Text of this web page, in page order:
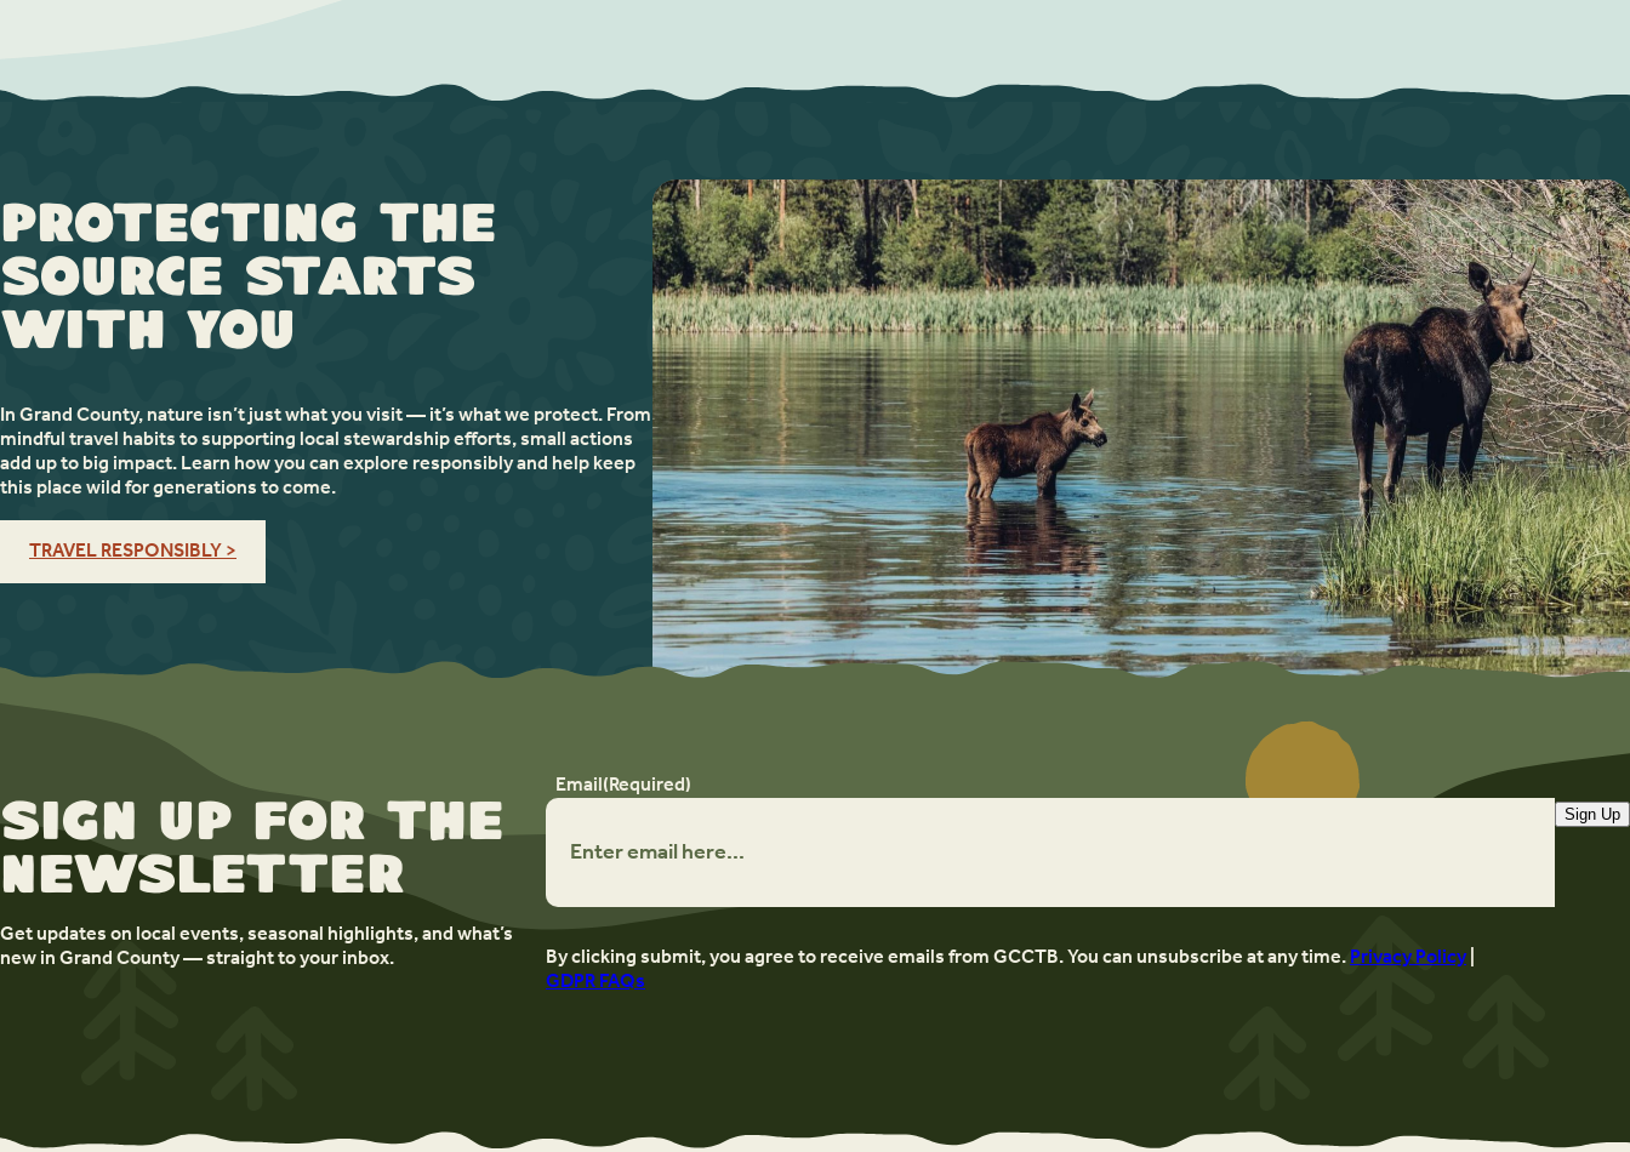
Protecting the
Source Starts
with You
In Grand County, nature isn’t just what you visit — it’s what we protect. From
mindful travel habits to supporting local stewardship efforts, small actions
add up to big impact. Learn how you can explore responsibly and help keep
this place wild for generations to come.
TRAVEL RESPONSIBLY >
Sign up for the
newsletter
Get updates on local events, seasonal highlights, and what’s
new in Grand County — straight to your inbox.
Email(Required)
By clicking submit, you agree to receive emails from GCCTB. You can unsubscribe at any time.Privacy Policy|
GDPR FAQs
Sign Up